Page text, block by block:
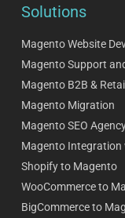
Solutions
Magento Website
Magento Support
Magento B2B &
Magento Migration
Magento SEO
Magento Integration
Shopify to Magento
WooCommerce to
BigCommerce to